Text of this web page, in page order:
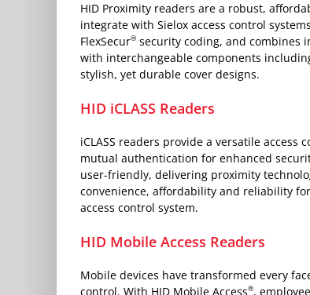
HID Proximity readers are a robust,
integrate with Sielox access control
FlexSecur® security coding, and combines
with interchangeable components
stylish, yet durable cover designs.
HID iCLASS Readers
iCLASS readers provide a versatile
mutual authentication for enhanced
user-friendly, delivering proximity
convenience, affordability and reliability
access control system.
HID Mobile Access Readers
Mobile devices have transformed every
control. With HID Mobile Access®,